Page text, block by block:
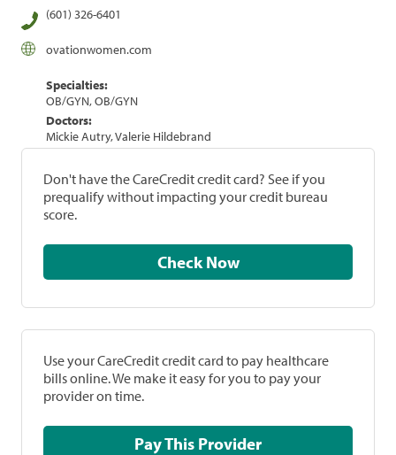
(601) 326-6401
ovationwomen.com
Specialties:
OB/GYN, OB/GYN
Doctors:
Mickie Autry, Valerie Hildebrand
Don't have the CareCredit credit card? See if you
prequalify without impacting your credit bureau
score.
Check Now
Use your CareCredit credit card to pay healthcare
bills online. We make it easy for you to pay your
provider on time.
Pay This Provider